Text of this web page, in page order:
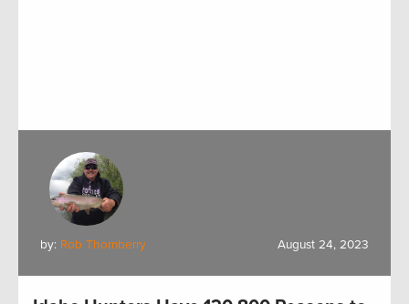
by: Rob Thornberry August 24, 2023